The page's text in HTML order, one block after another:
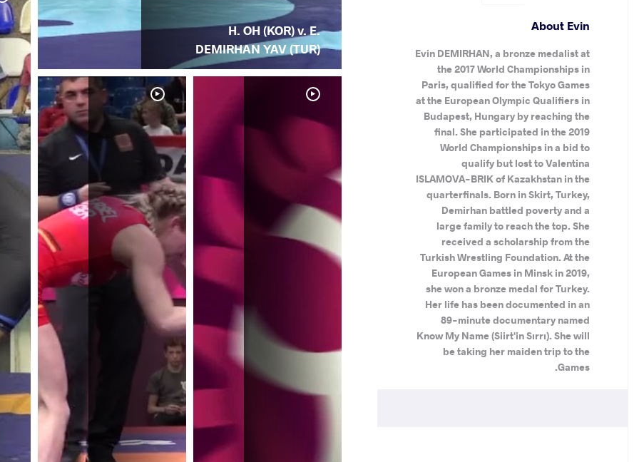
About Evin
Evin DEMIRHAN, a bronze medalist at
the 2017 World Championships in
Paris, qualified for the Tokyo Games
at the European Olympic Qualifiers in
Budapest, Hungary by reaching the
final. She participated in the 2019
World Championships in a bid to
qualify but lost to Valentina
ISLAMOVA-BRIK of Kazakhstan in the
quarterfinals. Born in Skirt, Turkey,
Demirhan battled poverty and a
large family to reach the top. She
received a scholarship from the
Turkish Wrestling Foundation. At the
European Games in Minsk in 2019,
she won a bronze medal for Turkey.
Her life has been documented in an
89-minute documentary named
Know My Name (Siirt'in Sırrı). She will
be taking her maiden trip to the
Games.
H. OH (KOR) v. E.
DEMIRHAN YAV (TUR)